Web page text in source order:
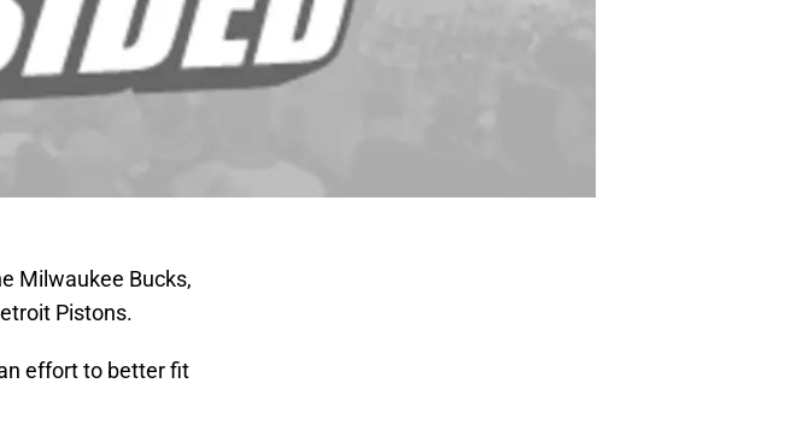
Milwaukee Bucks,
Pistons.
effort to better fit